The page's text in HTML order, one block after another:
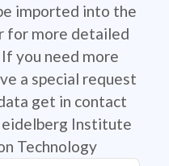
imported into the
for more detailed
you need more
a special request
get in contact
Institute
Technology